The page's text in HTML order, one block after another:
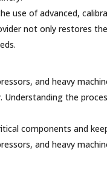
use of advanced,
not only restores
and heavy
the
components and
and heavy